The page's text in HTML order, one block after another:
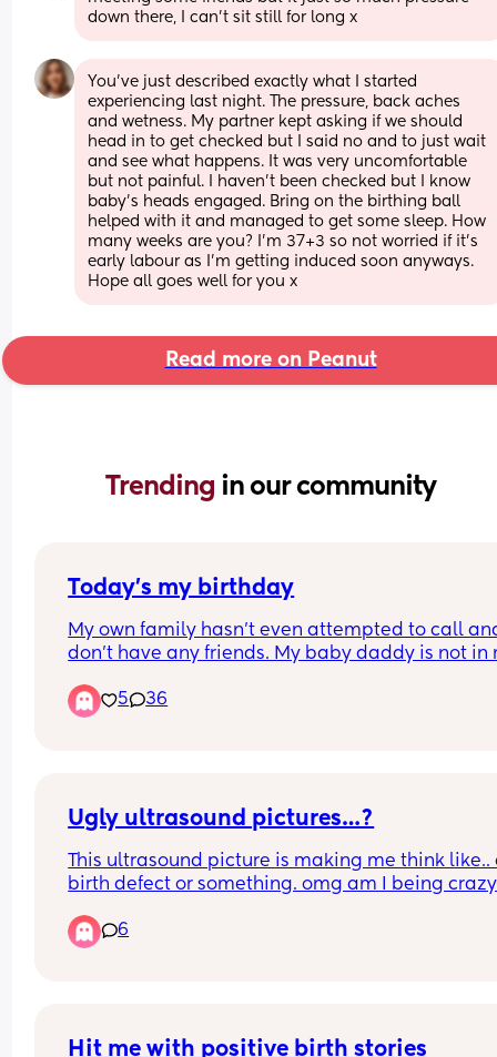
down there, I can't sit still for long x
You’ve just described exactly what I started
experiencing last night. The pressure, back aches
and wetness. My partner kept asking if we should
head in to get checked but I said no and to just wait
and see what happens. It was very uncomfortable
but not painful. I haven’t been checked but I know
baby’s heads engaged. Bring on the birthing ball
helped with it and managed to get some sleep. How
many weeks are you? I’m 37+3 so not worried if it’s
early labour as I’m getting induced soon anyways.
Hope all goes well for you x
Read more on Peanut
Trending in our community
Today’s my birthday
My own family hasn’t even attempted to call
don’t have any friends. My baby daddy is not in
of sleep deprived but trying not give up on
my birthday to be special.
5 36
Ugly ultrasound pictures…?
This ultrasound picture is making me think like..
birth defect or something. omg am I being crazy
6
Hit me with positive birth stories